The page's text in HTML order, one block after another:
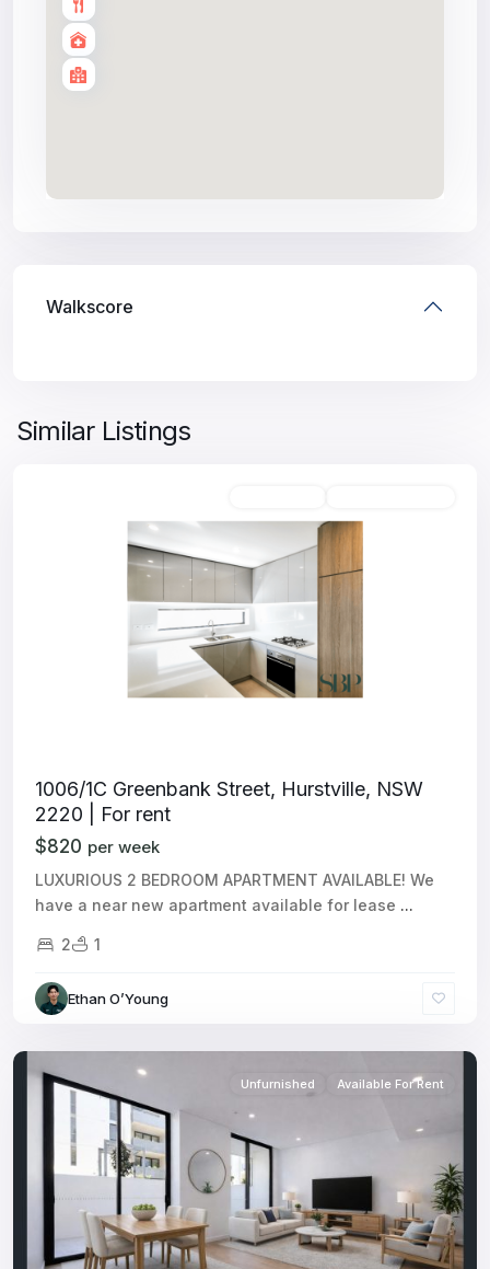
Walkscore
Similar Listings
1006/1C Greenbank Street, Hurstville, NSW
2220 | For rent
$820 per week
LUXURIOUS 2 BEDROOM APARTMENT AVAILABLE! We
have a near new apartment available for lease ...
2 1
Ethan O’Young
Unfurnished Available For Rent